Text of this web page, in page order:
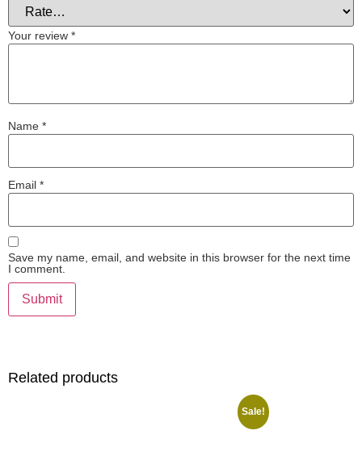
Your review *
Name *
Email *
Save my name, email, and website in this browser for the next time
I comment.
Related products
Sale!